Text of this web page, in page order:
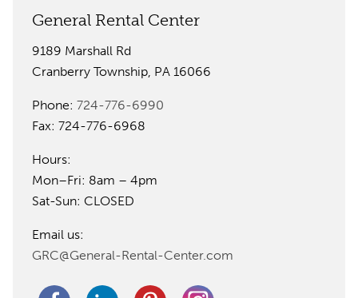
General Rental Center
9189 Marshall Rd
Cranberry Township, PA 16066
Phone: 724-776-6990
Fax: 724-776-6968
Hours:
Mon–Fri: 8am – 4pm
Sat-Sun: CLOSED
Email us:
GRC@General-Rental-Center.com